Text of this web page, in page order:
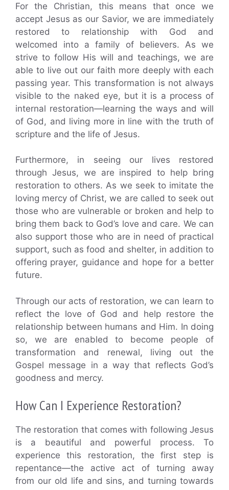
For the Christian, this means that once we
accept Jesus as our Savior, we are immediately
restored to relationship with God and
welcomed into a family of believers. As we
strive to follow His will and teachings, we are
able to live out our faith more deeply with each
passing year. This transformation is not always
visible to the naked eye, but it is a process of
internal restoration—learning the ways and will
of God, and living more in line with the truth of
scripture and the life of Jesus.
Furthermore, in seeing our lives restored
through Jesus, we are inspired to help bring
restoration to others. As we seek to imitate the
loving mercy of Christ, we are called to seek out
those who are vulnerable or broken and help to
bring them back to God’s love and care. We can
also support those who are in need of practical
support, such as food and shelter, in addition to
offering prayer, guidance and hope for a better
future.
Through our acts of restoration, we can learn to
reflect the love of God and help restore the
relationship between humans and Him. In doing
so, we are enabled to become people of
transformation and renewal, living out the
Gospel message in a way that reflects God’s
goodness and mercy.
How Can I Experience Restoration?
The restoration that comes with following Jesus
is a beautiful and powerful process. To
experience this restoration, the first step is
repentance—the active act of turning away
from our old life and sins, and turning towards